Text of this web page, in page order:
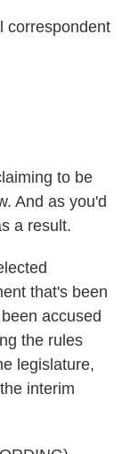
correspondent
to be
And as you'd
a result.
that's been
accused
the rules
legislature,
interim